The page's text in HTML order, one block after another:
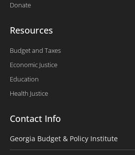
Donate
Resources
Budget and Taxes
Economic Justice
Education
Health Justice
Contact Info
Georgia Budget & Policy Institute